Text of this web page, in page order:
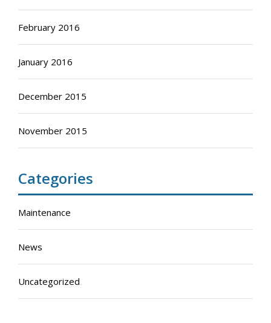
February 2016
January 2016
December 2015
November 2015
Categories
Maintenance
News
Uncategorized